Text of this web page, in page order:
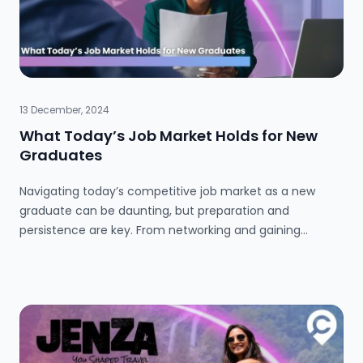
13 December, 2024
What Today’s Job Market Holds for New
Graduates
Navigating today’s competitive job market as a new
graduate can be daunting, but preparation and
persistence are key. From networking and gaining
creatively, staying proactive, and embracing resilience
can open doors to exciting opportunities. Learn how to
take charge, build connections, and craft your own path